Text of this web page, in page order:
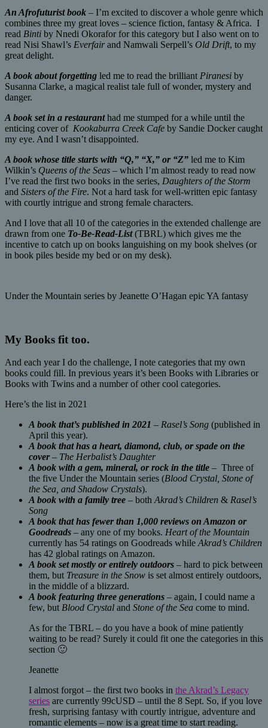
An Afrofuturist book – I’m excited to discover a whole genre which
combines three my great loves – science fiction, fantasy & Africa. I
read Binti by Nnedi Okorafor for this category but I also went on to
read Nisi Shawl’s Everfairand Namwali Serpell’s Old Drift, to my
great delight.
A book about forgetting led me to read the brilliant Piranesi by
Susanna Clarke, a magical realist tale full of wonder, mystery and
danger.
A book set in a restauranthad me stumped for a while until the
enticing cover of Kookaburra Creek Cafe by Sandie Docker caught
my eye. And I wasn’t disappointed.
A book whose title starts with “Q,” “X,” or “Z” led me to Kim
Wilkin’s Queens of the Seas – which I’m almost ready to read now
I’ve read the first two books in the series, Daughters of the Storm
and Sisters of the Fire. Not a hard task for well-written epic fantasy
with courtly intrigue and strong female characters.
And I love that all 10 of the categories in the extended challenge are
drawn from one To-Be-Read-List (TBRL) which gives me the
incentive to catch up on books languishing on my book shelves (or
in book piles beside my bed or on my desk).
Under the Mountain series by Jeanette O’Hagan epic YA fantasy
My Books fit too.
And each year I do the challenge, I note categories that my own
books could fill. In previous years it’s been Books with Libraries or
Books with Twins and a number of other cool categories.
Here’s the list in 2021
A book that’s published in 2021 – Rasel’s Song (published in
April this year).
A book that has a heart, diamond, club, or spade on the
cover– The Herbalist’s Daughter
A book with a gem, mineral, or rock in the title – Three of
the five Under the Mountain series (Blood Crystal, Stone of
the Sea, and Shadow Crystals).
A book with a family tree – both Akrad’s Children & Rasel’s
Song
A book that has fewer than 1,000 reviews on Amazon or
Goodreads – any one of my books. Heart of the Mountain
currently has 54 ratings on Goodreads while Akrad’s Children
has 42 global ratings on Amazon.
A book set mostly or entirely outdoors – hard to pick between
them, but Treasure in the Snow is set almost entirely outdoors,
in the middle of a blizzard.
A book featuring three generations – again, I could name a
few, but Blood Crystal and Stone of the Sea come to mind.
As for the TBRL – do you have a book of mine patiently
waiting to be read? Surely it could fit one the categories in this
section 🙂
Jeanette
I almost forgot – the first two books in the Akrad’s Legacy
series are currently 99cUSD – until the 8 Sept. So, if you love
fresh, surprising fantasy with courtly intrigue, adventure and
romantic elements – now is a great time to start reading.